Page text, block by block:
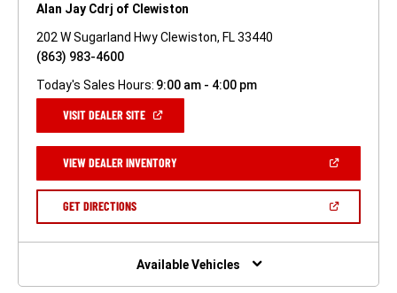
Alan Jay Cdrj of Clewiston
202 W Sugarland Hwy Clewiston, FL 33440
(863) 983-4600
Today's Sales Hours: 9:00 am - 4:00 pm
VISIT DEALER SITE(OPEN
NEW
WINDOW)
VIEW DEALER INVENTORY(OPEN
A
GET DIRECTIONS(OPEN
NEW
Available Vehicles